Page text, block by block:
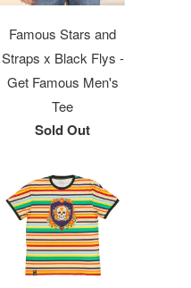
Famous Stars and
Straps x Black Flys -
Get Famous Men's
Tee
Sold Out